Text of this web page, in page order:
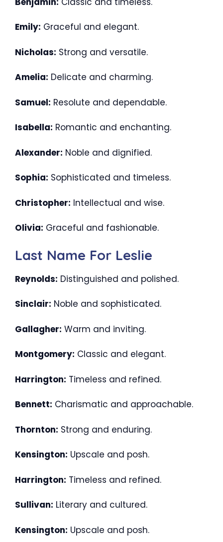
Emily: Graceful and elegant.
Nicholas: Strong and versatile.
Amelia: Delicate and charming.
Samuel: Resolute and dependable.
Isabella: Romantic and enchanting.
Alexander: Noble and dignified.
Sophia: Sophisticated and timeless.
Christopher: Intellectual and wise.
Olivia: Graceful and fashionable.
Last Name For Leslie
Reynolds: Distinguished and polished.
Sinclair: Noble and sophisticated.
Gallagher: Warm and inviting.
Montgomery: Classic and elegant.
Harrington: Timeless and refined.
Bennett: Charismatic and approachable.
Thornton: Strong and enduring.
Kensington: Upscale and posh.
Harrington: Timeless and refined.
Sullivan: Literary and cultured.
Kensington: Upscale and posh.